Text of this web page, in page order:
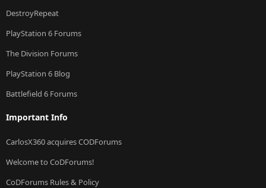
DestroyRepeat
PlayStation 6 Forums
The Division Forums
PlayStation 6 Blog
Battlefield 6 Forums
Important Info
CarlosX360 acquires CODForums
Welcome to CoDForums!
CoDForums Rules & Policy